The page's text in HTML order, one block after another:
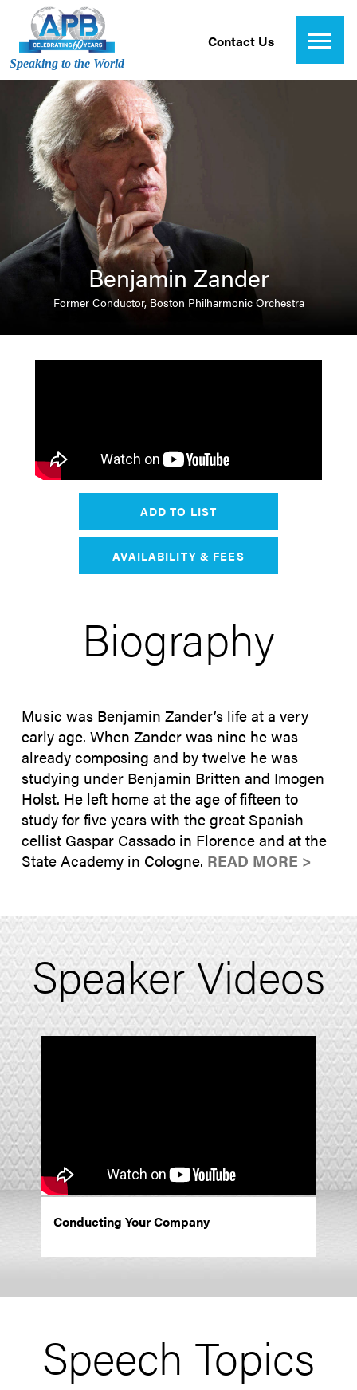
Speaking to the World
Contact Us
Benjamin Zander
Former Conductor, Boston Philharmonic Orchestra
ADD TO LIST
AVAILABILITY & FEES
Biography
Music was Benjamin Zander’s life at a very
early age. When Zander was nine he was
already composing and by twelve he was
studying under Benjamin Britten and Imogen
Holst. He left home at the age of fifteen to
study for five years with the great Spanish
cellist Gaspar Cassado in Florence and at the
State Academy in Cologne. READ MORE >
Speaker Videos
Conducting Your Company
Speech Topics